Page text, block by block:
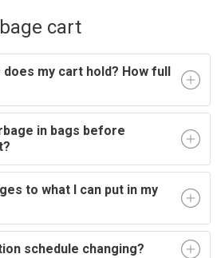
cart
does my cart hold? How full
in bags before
to what I can put in my
schedule changing?